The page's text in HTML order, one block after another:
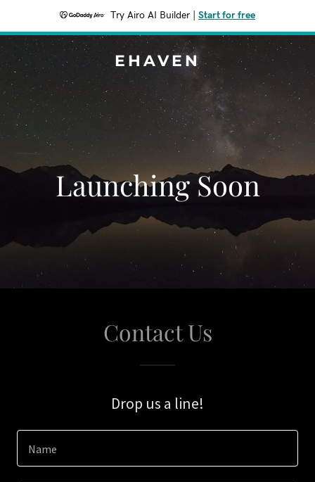
Try Airo AI Builder Start for free
EHAVEN
Launching Soon
Contact Us
Drop us a line!
Name